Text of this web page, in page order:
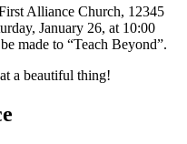
Alliance Church, 12345
January 26, at 10:00
made to “Teach Beyond”.
a beautiful thing!